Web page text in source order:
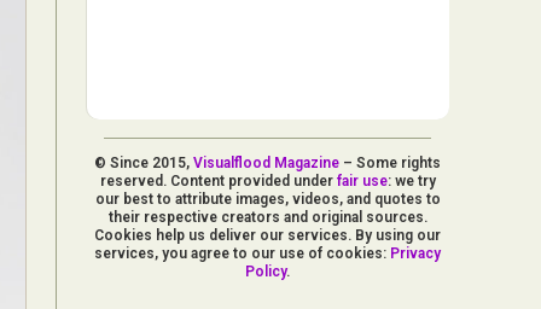
© Since 2015,Visualflood Magazine – Some rights
reserved. Content provided under fair use: we try
our best to attribute images, videos, and quotes to
their respective creators and original sources.
Cookies help us deliver our services. By using our
services, you agree to our use of cookies: Privacy
Policy.